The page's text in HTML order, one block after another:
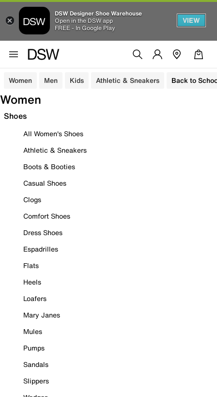
DSW Designer Shoe Warehouse
Open in the DSW app
FREE - In Google Play
VIEW
Women Men Kids Athletic & Sneakers Back to
Women
Shoes
All Women's Shoes
Athletic & Sneakers
Boots & Booties
Casual Shoes
Clogs
Comfort Shoes
Dress Shoes
Espadrilles
Flats
Heels
Loafers
Mary Janes
Mules
Pumps
Sandals
Slippers